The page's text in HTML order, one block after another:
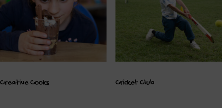
Creative Cooks Cricket Club